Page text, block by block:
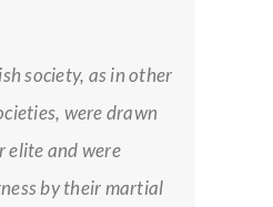
society, as in other
were drawn
elite and were
by their martial